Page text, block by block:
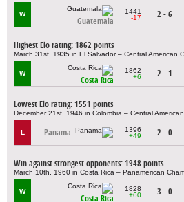
W
Guatemala
1441
-17
2 - 6
Highest Elo rating: 1862 points
March 31st, 1935 in El Salvador – Central American
W
Costa Rica
1862
+6
2 - 1
Lowest Elo rating: 1551 points
December 21st, 1946 in Colombia – Central
L Panama
1396
+49
2 - 0
Win against strongest opponents: 1948 points
March 10th, 1960 in Costa Rica – Panamerican
W
Costa Rica
1828
+60
3 - 0